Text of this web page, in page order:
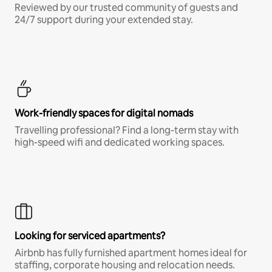
Reviewed by our trusted community of guests and
24/7 support during your extended stay.
Work-friendly spaces for digital nomads
Travelling professional? Find a long-term stay with
high-speed wifi and dedicated working spaces.
Looking for serviced apartments?
Airbnb has fully furnished apartment homes ideal for
staffing, corporate housing and relocation needs.